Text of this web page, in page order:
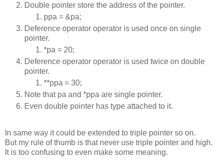
Double pointer store the address of the pointer.
ppa = &pa;
Deference operator operator is used once on single
pointer.
*pa = 20;
Deference operator operator is used twice on double
pointer.
**ppa = 30;
Note that pa and *ppa are single pointer.
Even double pointer has type attached to it.
In same way it could be extended to triple pointer so on.
But my rule of thumb is that never use triple pointer and high.
It is too confusing to even make some meaning.